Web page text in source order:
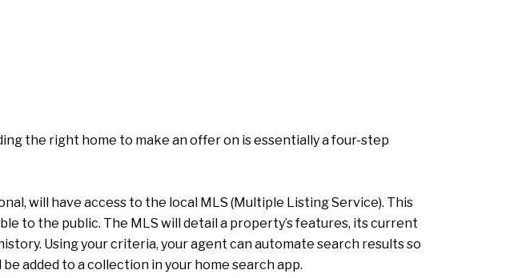
the right home to make an offer on is essentially a four-step
will have access to the local MLS (Multiple Listing Service). This
to the public. The MLS will detail a property’s features, its current
Using your criteria, your agent can automate search results so
added to a collection in your home search app.